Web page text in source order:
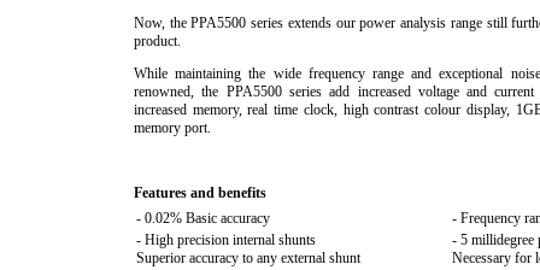
Now, the PPA5500 series extends our power analysis range still
product.
While maintaining the wide frequency range and exceptional
renowned, the PPA5500 series add increased voltage and
increased memory, real time clock, high contrast colour display,
memory port.
Features and benefits
- 0.02% Basic accuracy
- Frequency
- High precision internal shunts
Superior accuracy to any external shunt
- 5 millidegree
Necessary for